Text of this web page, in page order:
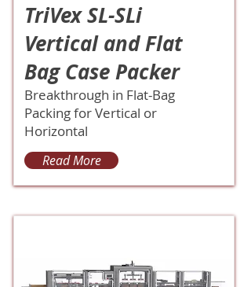
TriVex SL-SLi
Vertical and Flat
Bag Case Packer
Breakthrough in Flat-Bag
Packing for Vertical or
Horizontal
Read More